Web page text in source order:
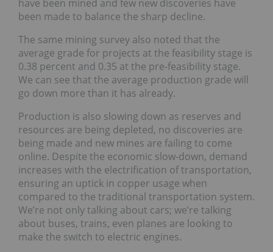
have been mined and few new discoveries have
been made to balance the sharp decline.
The same mining survey also noted that the
average grade for projects at the feasibility stage is
0.38 percent and 0.35 at the pre-feasibility stage.
We can see that the average production grade will
go down more than it has already.
Production is also slowing down as reserves and
resources are being depleted, no discoveries are
being made and new mines are failing to come
online. Despite the economic slow-down, demand
increases with the electrification of transportation,
ensuring an uptick in copper usage when
compared to the traditional transportation system.
We’re not only talking about cars; we’re talking
about buses, trains, even planes are looking to
make the switch to electric engines.